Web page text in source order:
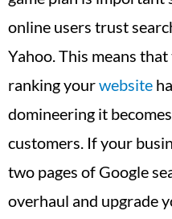
online users trust
Yahoo. This means
ranking yourwebsite
domineering it
customers. If your
two pages of Google
overhaul and upgrade